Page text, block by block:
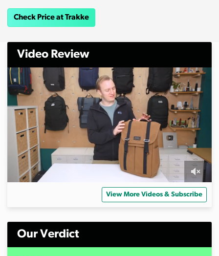
Check Price at Trakke
Video Review
n
o
View More Videos & Subscribe
Our Verdict